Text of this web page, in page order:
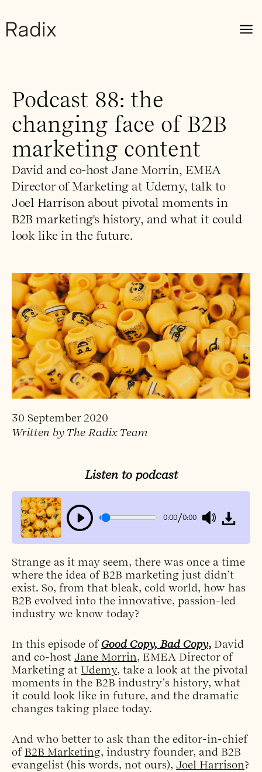
Podcast 88: the
changing face of B2B
marketing content
David and co-host Jane Morrin, EMEA
Director of Marketing at Udemy, talk to
Joel Harrison about pivotal moments in
B2B marketing's history, and what it could
look like in the future.
30 September 2020
Written by The Radix Team
Listen to podcast
0:00/0:00
Strange as it may seem, there was once a time
where the idea of B2B marketing just didn’t
exist. So, from that bleak, cold world, how has
B2B evolved into the innovative, passion-led
industry we know today?
In this episode ofGood Copy, Bad Copy, David
and co-host Jane Morrin, EMEA Director of
Marketing at Udemy, take a look at the pivotal
moments in the B2B industry’s history, what
it could look like in future, and the dramatic
changes taking place today.
And who better to ask than the editor-in-chief
of B2B Marketing, industry founder, and B2B
evangelist (his words, not ours), Joel Harrison?